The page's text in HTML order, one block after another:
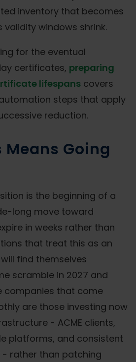
inventory that becomes
windows shrink.
for the eventual
certificates, preparing
lifespans covers
steps that apply
reduction.
Means Going
is the beginning of a
long move toward
in weeks rather than
that treat this as an
find themselves
scramble in 2027 and
companies that come
are those investing now
- ACME clients,
platforms, and consistent
- rather than patching